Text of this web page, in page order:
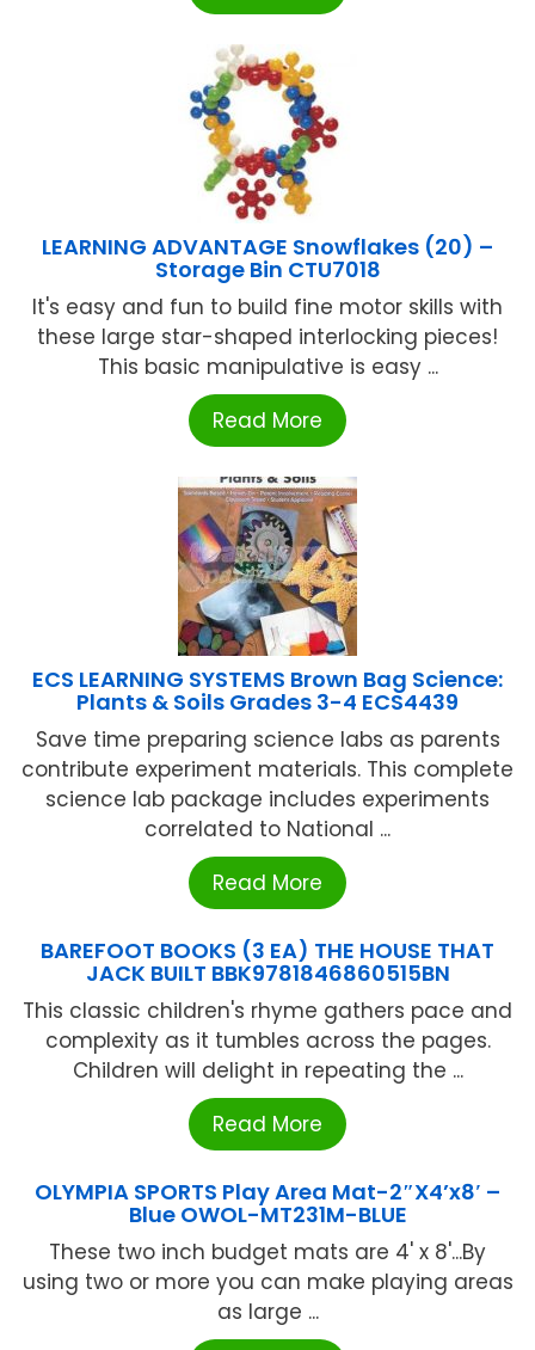
LEARNING ADVANTAGE Snowflakes (20) –
Storage Bin CTU7018
It's easy and fun to build fine motor skills with
these large star-shaped interlocking pieces!
This basic manipulative is easy ...
Read More
ECS LEARNING SYSTEMS Brown Bag Science:
Plants & Soils Grades 3-4 ECS4439
Save time preparing science labs as parents
contribute experiment materials. This complete
science lab package includes experiments
correlated to National ...
Read More
BAREFOOT BOOKS (3 EA) THE HOUSE THAT
JACK BUILT BBK9781846860515BN
This classic children's rhyme gathers pace and
complexity as it tumbles across the pages.
Children will delight in repeating the ...
Read More
OLYMPIA SPORTS Play Area Mat-2″X4’x8′ –
Blue OWOL-MT231M-BLUE
These two inch budget mats are 4' x 8'...By
using two or more you can make playing areas
as large ...